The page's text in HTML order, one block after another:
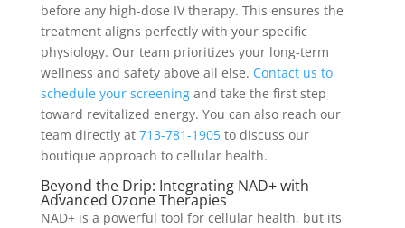
before any high-dose IV therapy. This ensures the
treatment aligns perfectly with your specific
physiology. Our team prioritizes your long-term
wellness and safety above all else. Contact us to
schedule your screeningand take the first step
toward revitalized energy. You can also reach our
team directly at 713-781-1905to discuss our
boutique approach to cellular health.
Beyond the Drip: Integrating NAD+ with
Advanced Ozone Therapies
NAD+ is a powerful tool for cellular health, but its